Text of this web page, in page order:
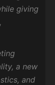
giving
a new
and